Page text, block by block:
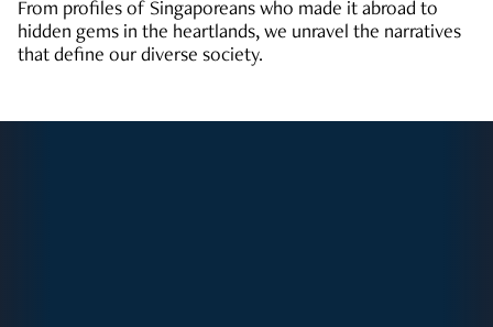
From profiles of Singaporeans who made it abroad to
hidden gems in the heartlands, we unravel the narratives
that define our diverse society.